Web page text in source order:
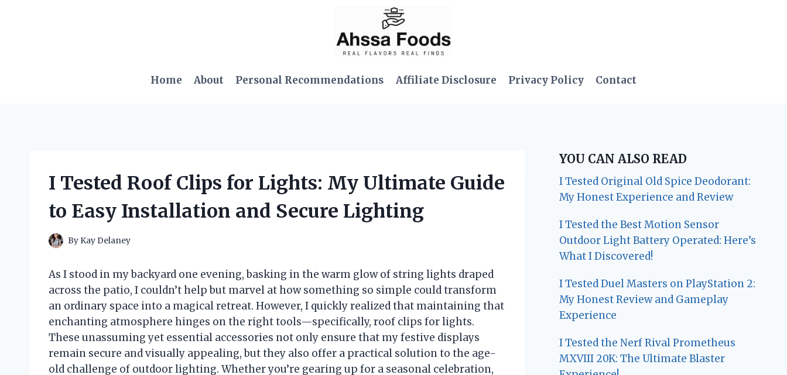
Home About Personal Recommendations Affiliate Disclosure Privacy Policy Contact
I Tested Roof Clips for Lights: My Ultimate Guide
to Easy Installation and Secure Lighting
By Kay Delaney
As I stood in my backyard one evening, basking in the warm glow of string lights draped
across the patio, I couldn’t help but marvel at how something so simple could transform
an ordinary space into a magical retreat. However, I quickly realized that maintaining that
enchanting atmosphere hinges on the right tools—specifically, roof clips for lights.
These unassuming yet essential accessories not only ensure that my festive displays
remain secure and visually appealing, but they also offer a practical solution to the age-
old challenge of outdoor lighting. Whether you’re gearing up for a seasonal celebration,
YOU CAN ALSO READ
I Tested Original Old Spice Deodorant:
My Honest Experience and Review
I Tested the Best Motion Sensor
Outdoor Light Battery Operated: Here’s
What I Discovered!
I Tested Duel Masters on PlayStation 2:
My Honest Review and Gameplay
Experience
I Tested the Nerf Rival Prometheus
MXVIII 20K: The Ultimate Blaster